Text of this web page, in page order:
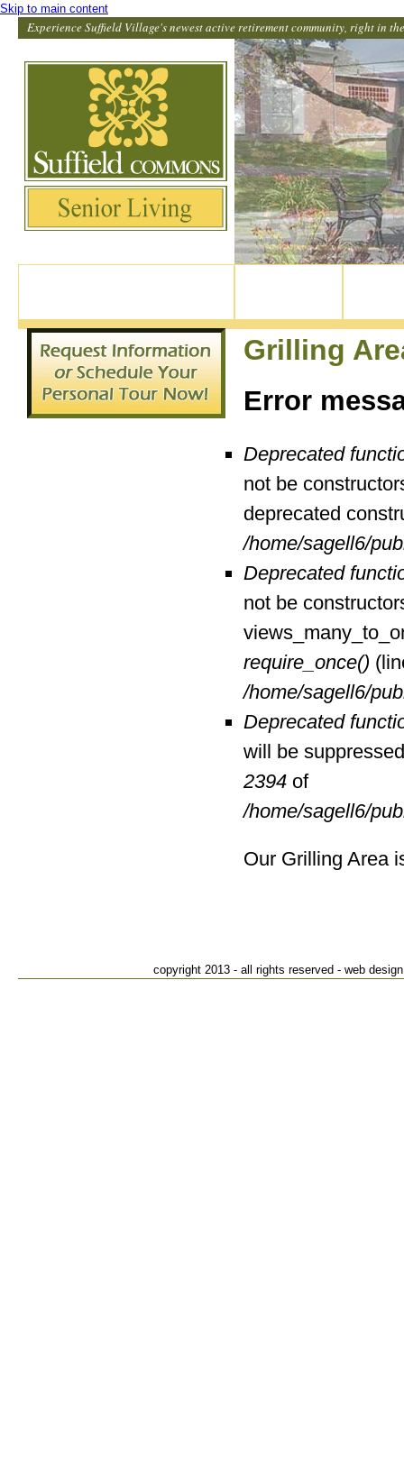
Skip to main content
Experience Suffield Village's newest active retirement community, right in
Grilling
Error
Deprecated
not be
deprecated
/home/sagell6/
Deprecated
not be
require_once()
/home/sagell6/
Deprecated
will be
2394 of
/home/sagell6/
Our Grilling Area
copyright 2013 - all rights reserved - web